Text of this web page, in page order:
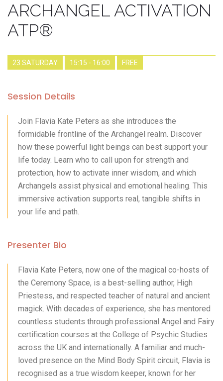
ARCHANGEL ACTIVATION
ATP®
23 SATURDAY 15:15 - 16:00 FREE
Session Details
Join Flavia Kate Peters as she introduces the
formidable frontline of the Archangel realm. Discover
how these powerful light beings can best support your
life today. Learn who to call upon for strength and
protection, how to activate inner wisdom, and which
Archangels assist physical and emotional healing. This
immersive activation supports real, tangible shifts in
your life and path.
Presenter Bio
Flavia Kate Peters, now one of the magical co-hosts of
the Ceremony Space, is a best-selling author, High
Priestess, and respected teacher of natural and ancient
magick. With decades of experience, she has mentored
countless students through professional Angel and Fairy
certification courses at the College of Psychic Studies
across the UK and internationally. A familiar and much-
loved presence on the Mind Body Spirit circuit, Flavia is
recognised as a true wisdom keeper, known for her